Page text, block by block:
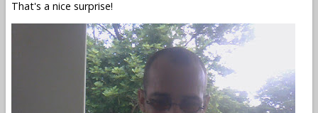
That's a nice surprise!